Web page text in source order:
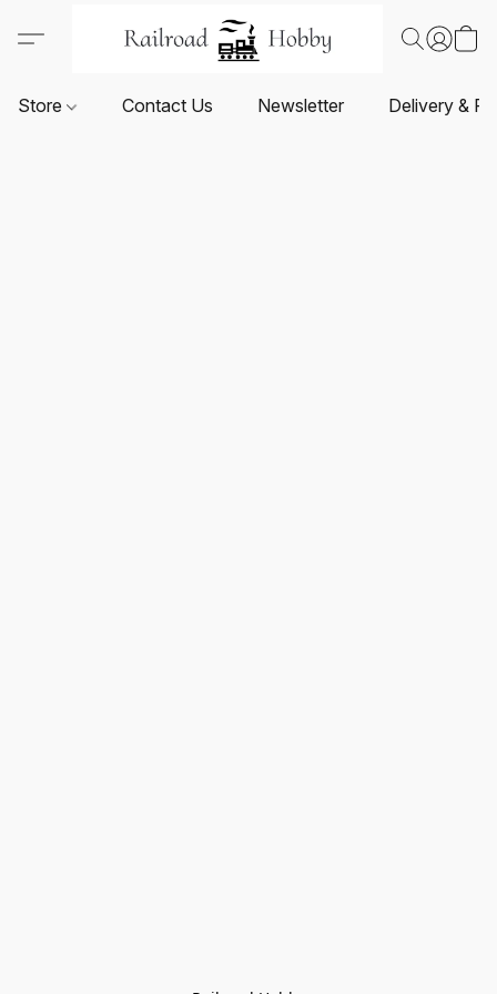
Store Contact Us Newsletter Delivery &